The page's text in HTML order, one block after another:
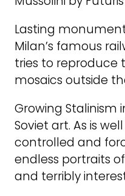
Lasting
Milan’s famous
tries to reproduce
mosaics outside
Growing Stalinism
Soviet art. As is
controlled and
endless portraits
and terribly